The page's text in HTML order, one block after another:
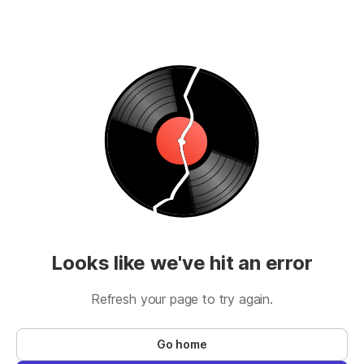
Looks like we've hit an error
Refresh your page to try again.
Go home